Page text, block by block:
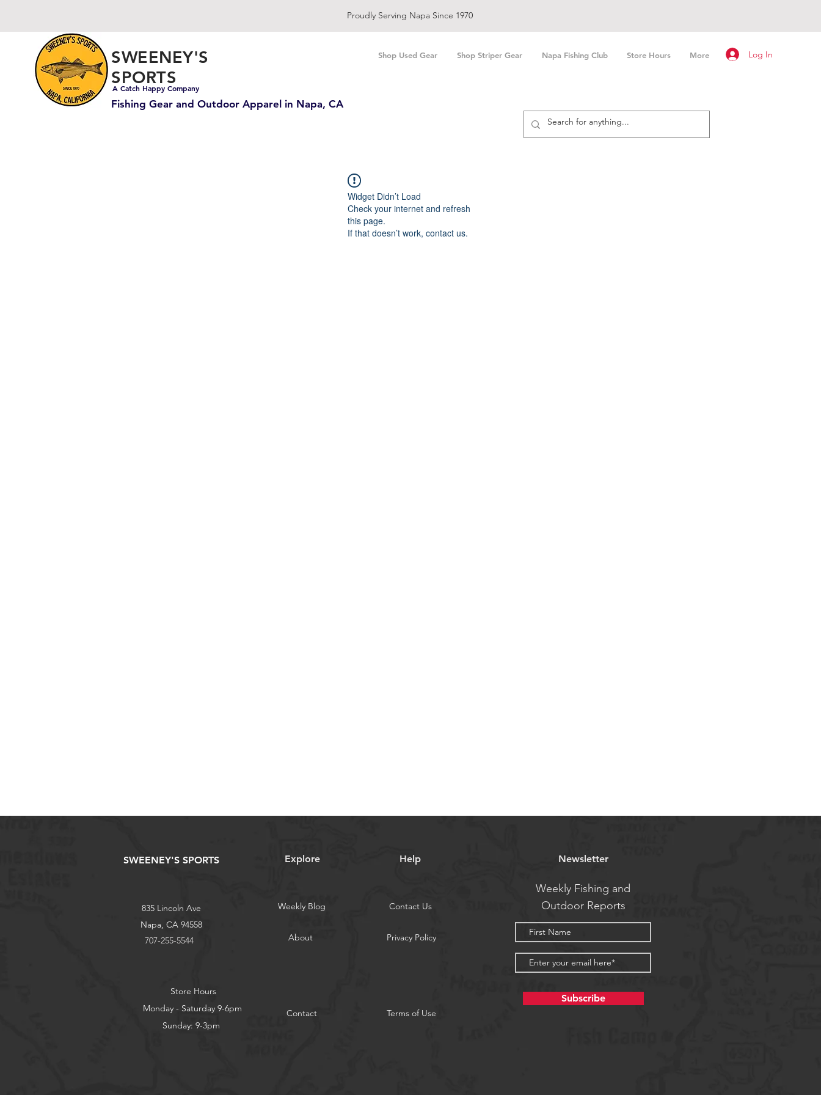
Shop Used Gear Shop Striper Gear Napa Fishing Club Store Hours More Log In
Proudly Serving Napa Since 1970
SWEENEY'S
SPORTS
A Catch Happy Company
Fishing Gear and Outdoor Apparel in Napa, CA
Widget Didn’t Load
Check your internet and refresh
this page.
If that doesn’t work, contact us.
SWEENEY'S SPORTS Explore Help
835 Lincoln Ave Weekly Blog
Contact Us
Napa, CA 94558
707-255-5544
About Privacy Policy
Store Hours
Monday - Saturday 9-6pm
Sunday: 9-3pm
Contact Terms of Use
Newsletter
Weekly Fishing and
Outdoor Reports
Subscribe